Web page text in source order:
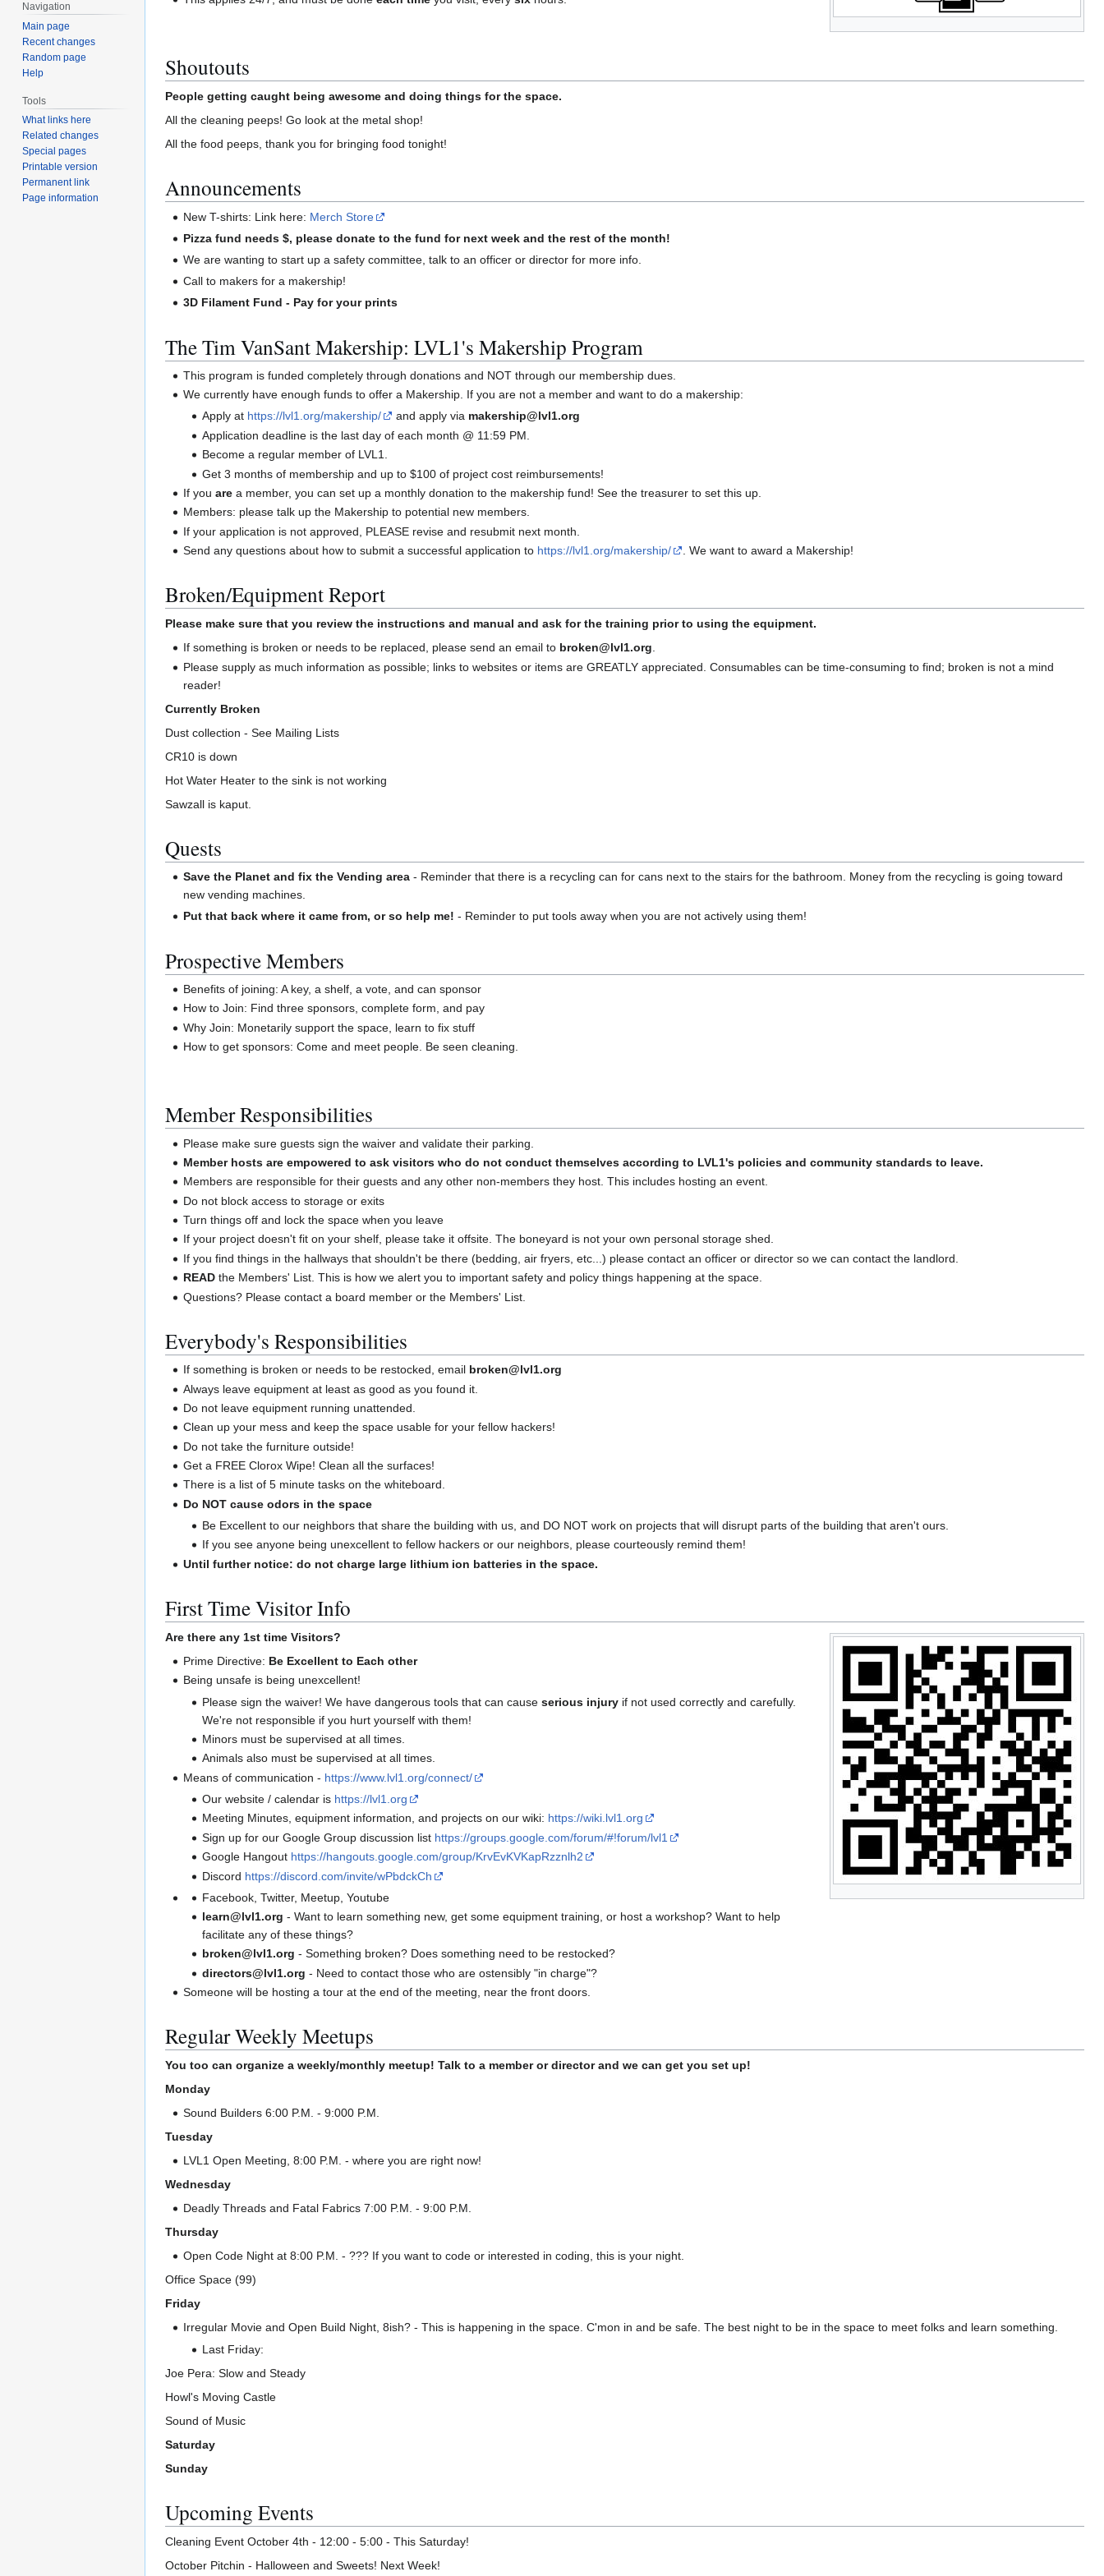
Shoutouts
People getting caught being awesome and doing things for the space.
All the cleaning peeps! Go look at the metal shop!
All the food peeps, thank you for bringing food tonight!
Announcements
New T-shirts: Link here: Merch Store
Pizza fund needs $, please donate to the fund for next week and the rest of the month!
We are wanting to start up a safety committee, talk to an officer or director for more info.
Call to makers for a makership!
3D Filament Fund - Pay for your prints
The Tim VanSant Makership: LVL1's Makership Program
This program is funded completely through donations and NOT through our membership dues.
We currently have enough funds to offer a Makership. If you are not a member and want to do a makership:
Apply at https://lvl1.org/makership/ and apply via makership@lvl1.org
Application deadline is the last day of each month @ 11:59 PM.
Become a regular member of LVL1.
Get 3 months of membership and up to $100 of project cost reimbursements!
If youare a member, you can set up a monthly donation to the makership fund! See the treasurer to set this up.
Members: please talk up the Makership to potential new members.
If your application is not approved, PLEASE revise and resubmit next month.
Send any questions about how to submit a successful application to https://lvl1.org/makership/ . We want to award a Makership!
Broken/Equipment Report
Please make sure that you review the instructions and manual and ask for the training prior to using the equipment.
If something is broken or needs to be replaced, please send an email to broken@lvl1.org.
Please supply as much information as possible; links to websites or items are GREATLY appreciated. Consumables can be time-consuming to find; broken is not a mind
reader!
Currently Broken
Dust collection - See Mailing Lists
CR10 is down
Hot Water Heater to the sink is not working
Sawzall is kaput.
Quests
Save the Planet and fix the Vending area- Reminder that there is a recycling can for cans next to the stairs for the bathroom. Money from the recycling is going toward
new vending machines.
Put that back where it came from, or so help me! - Reminder to put tools away when you are not actively using them!
Prospective Members
Benefits of joining: A key, a shelf, a vote, and can sponsor
How to Join: Find three sponsors, complete form, and pay
Why Join: Monetarily support the space, learn to fix stuff
How to get sponsors: Come and meet people. Be seen cleaning.
Member Responsibilities
Please make sure guests sign the waiver and validate their parking.
Member hosts are empowered to ask visitors who do not conduct themselves according to LVL1's policies and community standards to leave.
Members are responsible for their guests and any other non-members they host. This includes hosting an event.
Do not block access to storage or exits
Turn things off and lock the space when you leave
If your project doesn't fit on your shelf, please take it offsite. The boneyard is not your own personal storage shed.
If you find things in the hallways that shouldn't be there (bedding, air fryers, etc...) please contact an officer or director so we can contact the landlord.
READ the Members' List. This is how we alert you to important safety and policy things happening at the space.
Questions? Please contact a board member or the Members' List.
Everybody's Responsibilities
If something is broken or needs to be restocked, email broken@lvl1.org
Always leave equipment at least as good as you found it.
Do not leave equipment running unattended.
Clean up your mess and keep the space usable for your fellow hackers!
Do not take the furniture outside!
Get a FREE Clorox Wipe! Clean all the surfaces!
There is a list of 5 minute tasks on the whiteboard.
Do NOT cause odors in the space
Be Excellent to our neighbors that share the building with us, and DO NOT work on projects that will disrupt parts of the building that aren't ours.
If you see anyone being unexcellent to fellow hackers or our neighbors, please courteously remind them!
Until further notice: do not charge large lithium ion batteries in the space.
First Time Visitor Info
Are there any 1st time Visitors?
Prime Directive: Be Excellent to Each other
Being unsafe is being unexcellent!
Please sign the waiver! We have dangerous tools that can cause serious injuryif not used correctly and carefully.
We're not responsible if you hurt yourself with them!
Minors must be supervised at all times.
Animals also must be supervised at all times.
Means of communication - https://www.lvl1.org/connect/
Our website / calendar is https://lvl1.org
Meeting Minutes, equipment information, and projects on our wiki: https://wiki.lvl1.org
Sign up for our Google Group discussion list https://groups.google.com/forum/#!forum/lvl1
Google Hangout https://hangouts.google.com/group/KrvEvKVKapRzznlh2
Discord https://discord.com/invite/wPbdckCh
Facebook, Twitter, Meetup, Youtube
learn@lvl1.org - Want to learn something new, get some equipment training, or host a workshop? Want to help
facilitate any of these things?
broken@lvl1.org - Something broken? Does something need to be restocked?
directors@lvl1.org - Need to contact those who are ostensibly "in charge"?
Someone will be hosting a tour at the end of the meeting, near the front doors.
Regular Weekly Meetups
You too can organize a weekly/monthly meetup! Talk to a member or director and we can get you set up!
Monday
Sound Builders 6:00 P.M. - 9:000 P.M.
Tuesday
LVL1 Open Meeting, 8:00 P.M. - where you are right now!
Wednesday
Deadly Threads and Fatal Fabrics 7:00 P.M. - 9:00 P.M.
Thursday
Open Code Night at 8:00 P.M. - ??? If you want to code or interested in coding, this is your night.
Office Space (99)
Friday
Irregular Movie and Open Build Night, 8ish? - This is happening in the space. C'mon in and be safe. The best night to be in the space to meet folks and learn something.
Last Friday:
Joe Pera: Slow and Steady
Howl's Moving Castle
Sound of Music
Saturday
Sunday
Upcoming Events
Cleaning Event October 4th - 12:00 - 5:00 - This Saturday!
October Pitchin - Halloween and Sweets! Next Week!
Navigation
Main page
Recent changes
Random page
Help
Tools
What links here
Related changes
Special pages
Printable version
Permanent link
Page information